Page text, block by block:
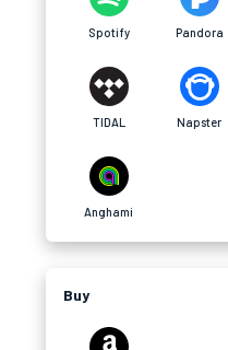
Spotify Pandora
TIDAL Napster
Anghami
Buy